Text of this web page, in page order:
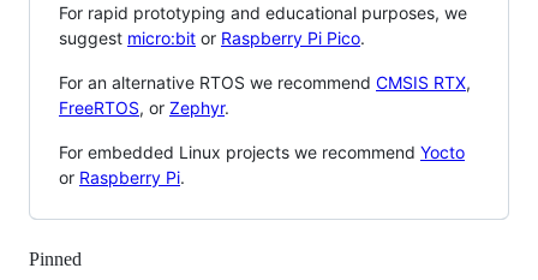
For rapid prototyping and educational purposes, we
suggest micro:bit or Raspberry Pi Pico.
For an alternative RTOS we recommend CMSIS RTX,
FreeRTOS, or Zephyr.
For embedded Linux projects we recommend Yocto
or Raspberry Pi.
Pinned